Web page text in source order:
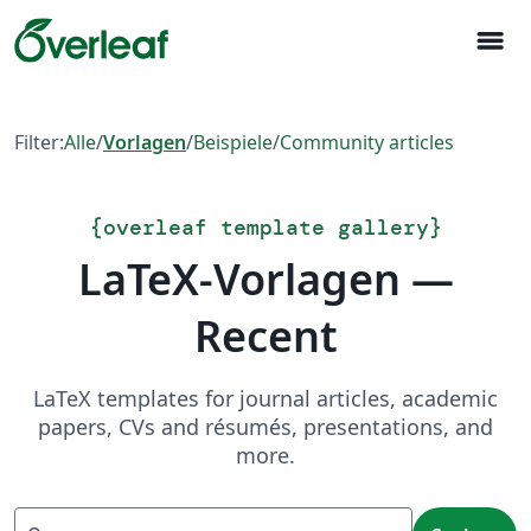
menu
Filter:Alle/Vorlagen/Beispiele/Community articles
{overleaf template gallery}
LaTeX-Vorlagen —
Recent
LaTeX templates for journal articles, academic
papers, CVs and résumés, presentations, and
more.